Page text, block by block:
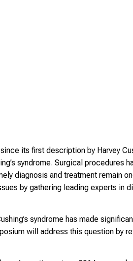
its first description by Harvey
syndrome. Surgical procedures
diagnosis and treatment remain
by gathering leading experts in
syndrome has made
will address this question by